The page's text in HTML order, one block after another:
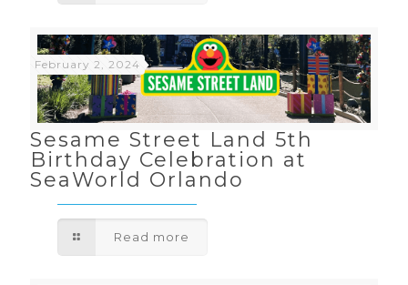
February 2, 2024
Sesame Street Land 5th
Birthday Celebration at
SeaWorld Orlando
Read more